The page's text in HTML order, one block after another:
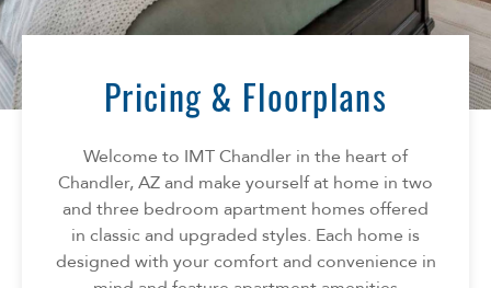
North Carolina
South Carolina
Texas
AMENITIES
NEIGHBORHOOD
INFO
FAQ
Reviews
CONTACT
Pricing & Floorplans
Welcome to IMT Chandler in the heart of
Chandler, AZ and make yourself at home in two
and three bedroom apartment homes offered
in classic and upgraded styles. Each home is
designed with your comfort and convenience in